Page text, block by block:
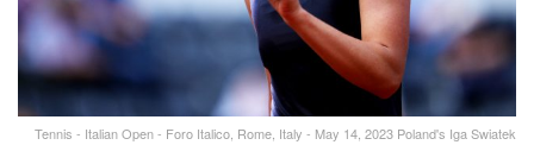
Tennis - Italian Open - Foro Italico, Rome, Italy - May 14, 2023 Poland's Iga Swiatek